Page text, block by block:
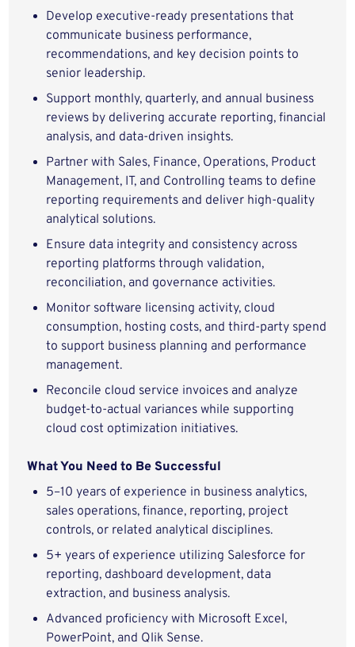
Develop executive-ready presentations that
communicate business performance,
recommendations, and key decision points to
senior leadership.
Support monthly, quarterly, and annual business
reviews by delivering accurate reporting, financial
analysis, and data-driven insights.
Partner with Sales, Finance, Operations, Product
Management, IT, and Controlling teams to define
reporting requirements and deliver high-quality
analytical solutions.
Ensure data integrity and consistency across
reporting platforms through validation,
reconciliation, and governance activities.
Monitor software licensing activity, cloud
consumption, hosting costs, and third-party spend
to support business planning and performance
management.
Reconcile cloud service invoices and analyze
budget-to-actual variances while supporting
cloud cost optimization initiatives.
What You Need to Be Successful
5–10 years of experience in business analytics,
sales operations, finance, reporting, project
controls, or related analytical disciplines.
5+ years of experience utilizing Salesforce for
reporting, dashboard development, data
extraction, and business analysis.
Advanced proficiency with Microsoft Excel,
PowerPoint, and Qlik Sense.